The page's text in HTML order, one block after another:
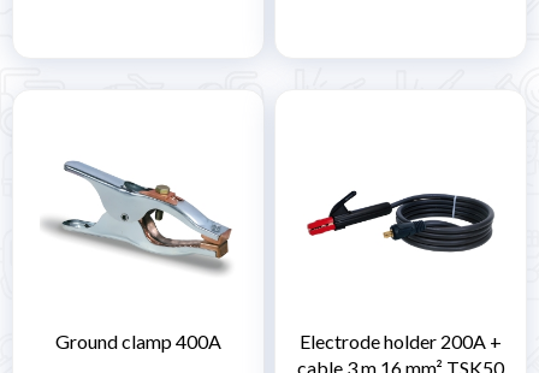
Ground clamp 400A
Electrode holder 200A +
cable 3 m 16 mm² TSK50